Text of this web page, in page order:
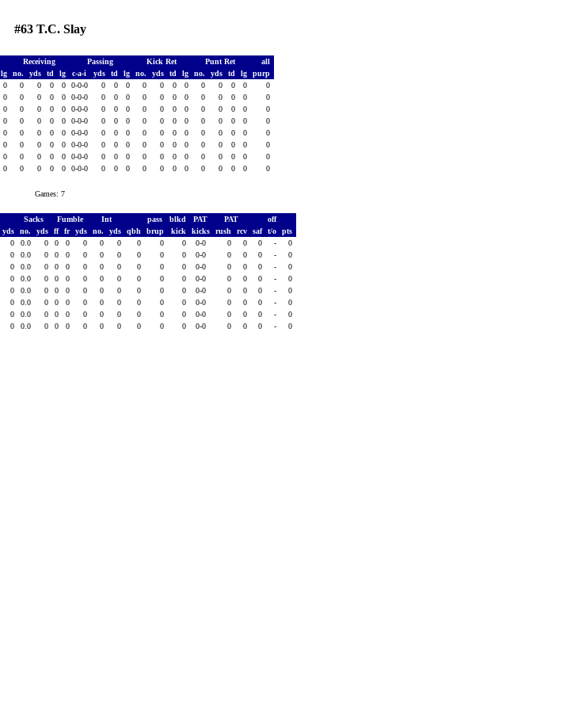
#63 T.C. Slay
Receiving Passing Kick Ret Punt Ret
all
lg no. yds td lg c-a-i yds td lg no. yds td lg no. yds td lg
purp
0 0 0 0 0 0-0-0 0 0 0 0 0 0 0 0 0 0 0
0
0 0 0 0 0 0-0-0 0 0 0 0 0 0 0 0 0 0 0
0
0 0 0 0 0 0-0-0 0 0 0 0 0 0 0 0 0 0 0
0
0 0 0 0 0 0-0-0 0 0 0 0 0 0 0 0 0 0 0
0
0 0 0 0 0 0-0-0 0 0 0 0 0 0 0 0 0 0 0
0
0 0 0 0 0 0-0-0 0 0 0 0 0 0 0 0 0 0 0
0
0 0 0 0 0 0-0-0 0 0 0 0 0 0 0 0 0 0 0
0
0 0 0 0 0 0-0-0 0 0 0 0 0 0 0 0 0 0 0 0
Games: 7
Sacks Fumble Int pass blkd PAT PAT
off
yds no. yds ff fr yds no. yds qbh brup kick kicks rush rcv saf t/o
pts
0 0.0 0 0 0 0 0 0 0 0 0 0-0 0 0 0 -
0
0 0.0 0 0 0 0 0 0 0 0 0 0-0 0 0 0 -
0
0 0.0 0 0 0 0 0 0 0 0 0 0-0 0 0 0 -
0
0 0.0 0 0 0 0 0 0 0 0 0 0-0 0 0 0 -
0
0 0.0 0 0 0 0 0 0 0 0 0 0-0 0 0 0 -
0
0 0.0 0 0 0 0 0 0 0 0 0 0-0 0 0 0 -
0
0 0.0 0 0 0 0 0 0 0 0 0 0-0 0 0 0 -
0
0 0.0 0 0 0 0 0 0 0 0 0 0-0 0 0 0 - 0